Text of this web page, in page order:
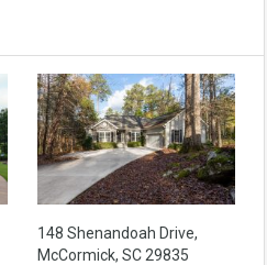
148 Shenandoah Drive,
McCormick, SC 29835